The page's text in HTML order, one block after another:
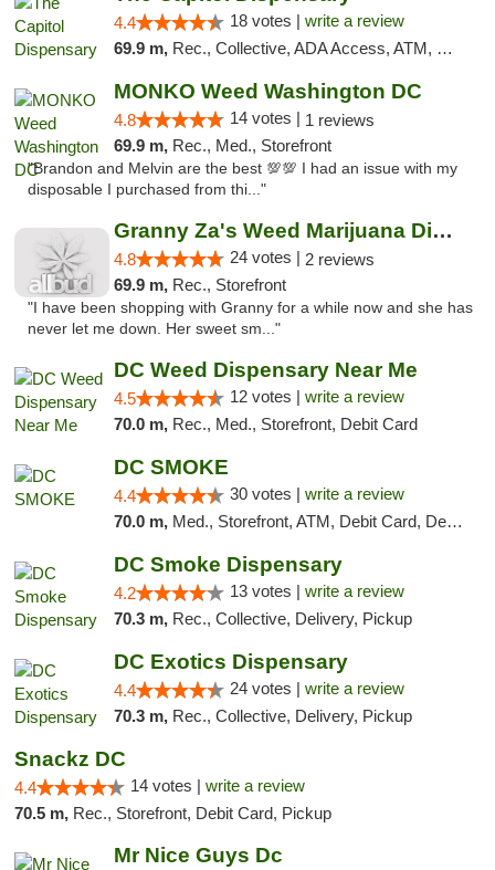
4.4 18 votes | write a review
69.9 m, Rec., Collective, ADA Access, ATM, Delivery, Pickup
MONKO Weed Washington DC
4.8 14 votes | 1 reviews
69.9 m, Rec., Med., Storefront
"Brandon and Melvin are the best 💯💯 I had an issue with my
disposable I purchased from thi..."
Granny Za's Weed Marijuana Dispensary
4.8 24 votes | 2 reviews
69.9 m, Rec., Storefront
"I have been shopping with Granny for a while now and she has
never let me down. Her sweet sm..."
DC Weed Dispensary Near Me
4.5 12 votes | write a review
70.0 m, Rec., Med., Storefront, Debit Card
DC SMOKE
4.4 30 votes | write a review
70.0 m, Med., Storefront, ATM, Debit Card, Delivery, Pickup
DC Smoke Dispensary
4.2 13 votes | write a review
70.3 m, Rec., Collective, Delivery, Pickup
DC Exotics Dispensary
4.4 24 votes | write a review
70.3 m, Rec., Collective, Delivery, Pickup
Snackz DC
4.4 14 votes | write a review
70.5 m, Rec., Storefront, Debit Card, Pickup
Mr Nice Guys Dc